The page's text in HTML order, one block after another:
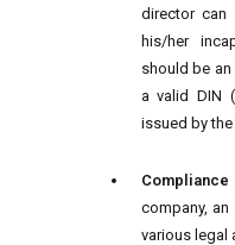
director
his/her
should be
a valid DIN
issued by the
company,
various legal